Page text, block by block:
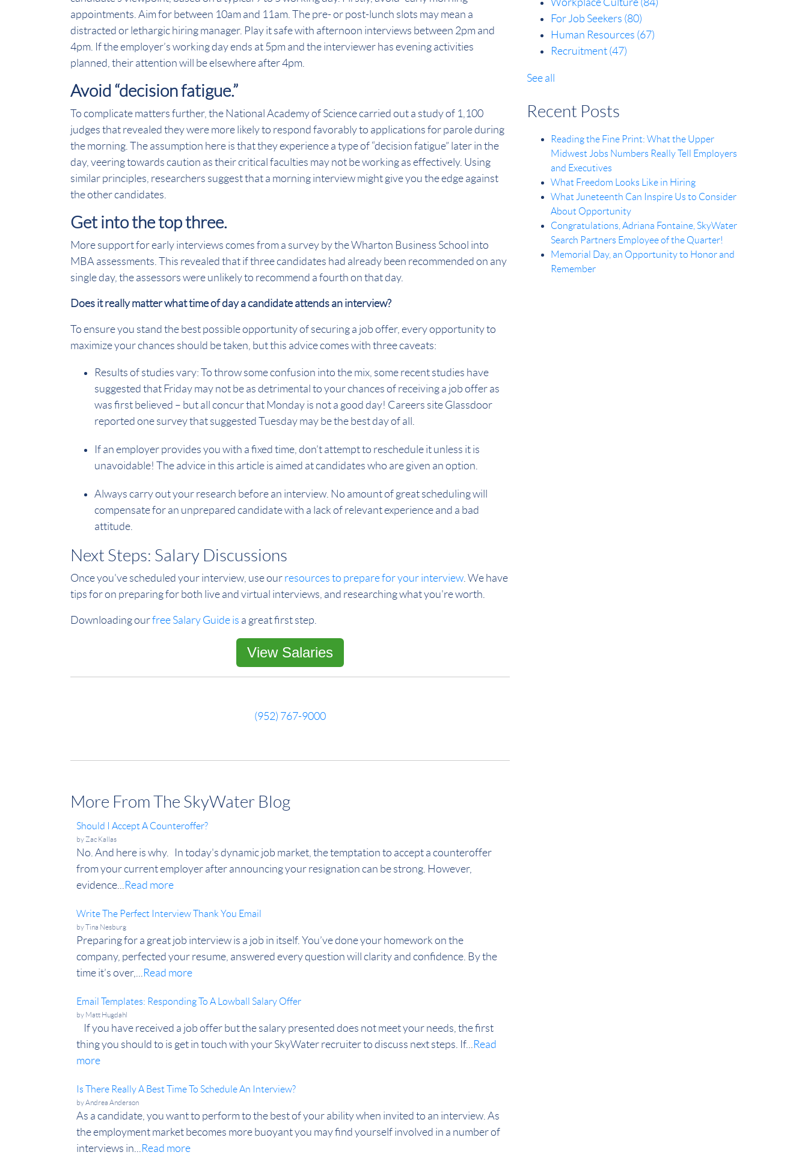
appointments. Aim for between 10am and 11am. The pre- or post-lunch slots may mean a
distracted or lethargic hiring manager. Play it safe with afternoon interviews between 2pm and
4pm. If the employer’s working day ends at 5pm and the interviewer has evening activities
planned, their attention will be elsewhere after 4pm.
Avoid “decision fatigue.”
To complicate matters further, the National Academy of Science carried out a study of 1,100
judges that revealed they were more likely to respond favorably to applications for parole during
the morning. The assumption here is that they experience a type of “decision fatigue” later in the
day, veering towards caution as their critical faculties may not be working as effectively. Using
similar principles, researchers suggest that a morning interview might give you the edge against
the other candidates.
Get into the top three.
More support for early interviews comes from a survey by the Wharton Business School into
MBA assessments. This revealed that if three candidates had already been recommended on any
single day, the assessors were unlikely to recommend a fourth on that day.
Does it really matter what time of day a candidate attends an interview?
To ensure you stand the best possible opportunity of securing a job offer, every opportunity to
maximize your chances should be taken, but this advice comes with three caveats:
Results of studies vary: To throw some confusion into the mix, some recent studies have
suggested that Friday may not be as detrimental to your chances of receiving a job offer as
was first believed – but all concur that Monday is not a good day! Careers site Glassdoor
reported one survey that suggested Tuesday may be the best day of all.
If an employer provides you with a fixed time, don’t attempt to reschedule it unless it is
unavoidable! The advice in this article is aimed at candidates who are given an option.
Always carry out your research before an interview. No amount of great scheduling will
compensate for an unprepared candidate with a lack of relevant experience and a bad
attitude.
Next Steps: Salary Discussions
Once you've scheduled your interview, use our resources to prepare for your interview . We have
tips for on preparing for both live and virtual interviews, and researching what you're worth.
Downloading ourfree Salary Guide is a great first step.
View Salaries
(952) 767-9000
More From The SkyWater Blog
Should I Accept A Counteroffer?
byZac Kallas
No. And here is why. In today's dynamic job market, the temptation to accept a counteroffer
from your current employer after announcing your resignation can be strong. However,
evidence... Read more
Write The Perfect Interview Thank You Email
byTina Nesburg
Preparing for a great job interview is a job in itself. You’ve done your homework on the
company, perfected your resume, answered every question will clarity and confidence. By the
time it’s over,... Read more
Email Templates: Responding To A Lowball Salary Offer
by Matt Hugdahl
If you have received a job offer but the salary presented does not meet your needs, the first
thing you should to is get in touch with your SkyWater recruiter to discuss next steps. If... Read
more
Is There Really A Best Time To Schedule An Interview?
byAndrea Anderson
As a candidate, you want to perform to the best of your ability when invited to an interview. As
the employment market becomes more buoyant you may find yourself involved in a number of
interviews in... Read more
Workplace Culture (84)
For Job Seekers (80)
Human Resources (67)
Recruitment (47)
See all
Recent Posts
Reading the Fine Print: What the Upper
Midwest Jobs Numbers Really Tell Employers
and Executives
What Freedom Looks Like in Hiring
What Juneteenth Can Inspire Us to Consider
About Opportunity
Congratulations, Adriana Fontaine, SkyWater
Search Partners Employee of the Quarter!
Memorial Day, an Opportunity to Honor and
Remember